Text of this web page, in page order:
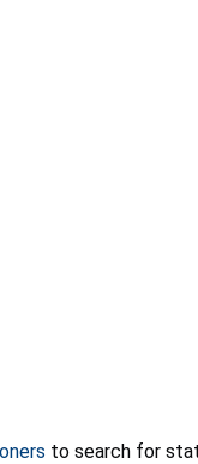
to search for